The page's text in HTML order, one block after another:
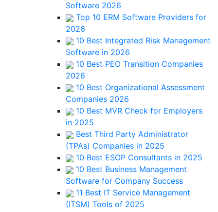
Software 2026
Top 10 ERM Software Providers for
2026
10 Best Integrated Risk Management
Software in 2026
10 Best PEO Transition Companies
2026
10 Best Organizational Assessment
Companies 2026
10 Best MVR Check for Employers
in 2025
Best Third Party Administrator
(TPAs) Companies in 2025
10 Best ESOP Consultants in 2025
10 Best Business Management
Software for Company Success
11 Best IT Service Management
(ITSM) Tools of 2025